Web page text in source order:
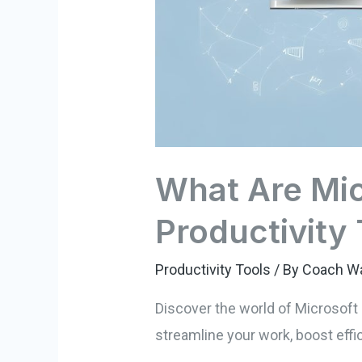
What Are
Productivity
Productivity Tools / By Coach
Discover the world of
streamline your work, boost